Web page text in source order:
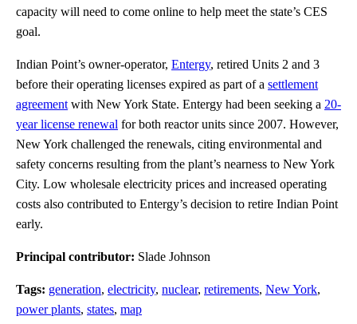
capacity will need to come online to help meet the state’s CES
goal.
Indian Point’s owner-operator, Entergy, retired Units 2 and 3
before their operating licenses expired as part of a settlement
agreement with New York State. Entergy had been seeking a 20-
year license renewal for both reactor units since 2007. However,
New York challenged the renewals, citing environmental and
safety concerns resulting from the plant’s nearness to New York
City. Low wholesale electricity prices and increased operating
costs also contributed to Entergy’s decision to retire Indian Point
early.
Principal contributor: Slade Johnson
Tags: generation, electricity, nuclear, retirements, New York,
power plants, states, map